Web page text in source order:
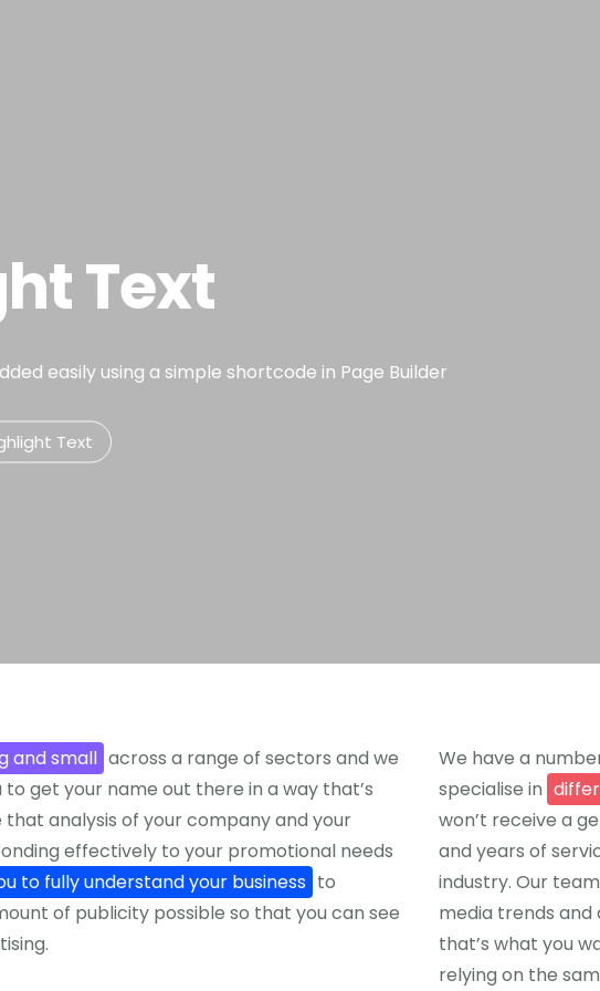
Text
easily using a simple shortcode in Page Builder
Text
and small across a range of sectors and we
get your name out there in a way that’s
that analysis of your company and your
effectively to your promotional needs
to fully understand your business to
of publicity possible so that you can see
We have a
specialise in
won’t receive a
and years of
industry. Our
media trends and
that’s what you
relying on the